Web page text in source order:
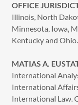
OFFICE
Illinois, North
Minnesota, Iowa,
Kentucky and Ohio.
MATIAS A.
International
International
International Law.